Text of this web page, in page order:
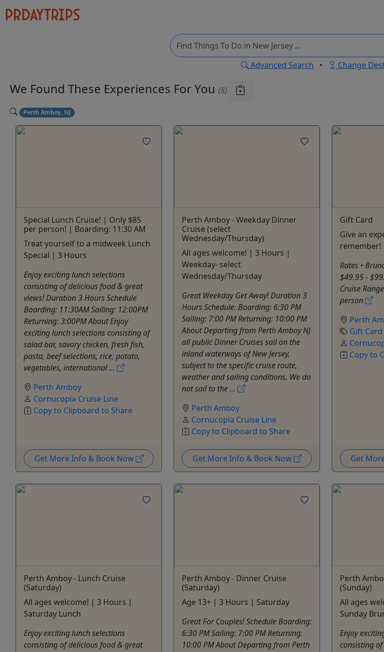
Advanced Search • Change
We Found These Experiences For You (8)
Perth Amboy, NJ
Special Lunch Cruise! | Only $85
per person! | Boarding: 11:30 AM
Treat yourself to a midweek Lunch
Special | 3 Hours
Enjoy exciting lunch selections
consisting of delicious food & great
views! Duration 3 Hours Schedule
Boarding: 11:30AM Sailing: 12:00PM
Returning: 3:00PM About Enjoy
exciting lunch selections consisting of
salad bar, savory chicken, fresh fish,
pasta, beef selections, rice, potato,
vegetables, international ...
Perth Amboy
Cornucopia Cruise Line
Copy to Clipboard to Share
Get More Info & Book Now
Perth Amboy - Weekday Dinner
Cruise (select
Wednesday/Thursday)
All ages welcome! | 3 Hours |
Weekday- select
Wednesday/Thursday
Great Weekday Get Away! Duration 3
Hours Schedule: Boarding: 6:30 PM
Sailing: 7:00 PM Returning: 10:00 PM
About Departing from Perth Amboy NJ
all public Dinner Cruises sail on the
inland waterways of New Jersey,
subject to the specific cruise route,
weather and sailing conditions. We do
not sail to the ...
Perth Amboy
Cornucopia Cruise Line
Copy to Clipboard to Share
Get More Info & Book Now
Gift Card
Give an
remember!
Rates •
$49.95 -
Cruise
person
Perth
Gift Card
Copy to
Get
Perth Amboy - Lunch Cruise
(Saturday)
All ages welcome! | 3 Hours |
Saturday Lunch
Enjoy exciting lunch selections
consisting of delicious food & great
Perth Amboy - Dinner Cruise
(Saturday)
Age 13+ | 3 Hours | Saturday
Great For Couples! Schedule Boarding:
6:30 PM Sailing: 7:00 PM Returning:
10:00 PM About Departing from Perth
Perth
(Sunday)
All ages
Sunday
Enjoy
consisting